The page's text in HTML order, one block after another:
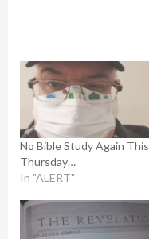
No Bible Study Again This
Thursday…
In "ALERT"